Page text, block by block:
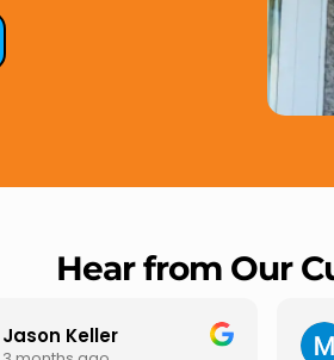
Hear from Our
Mysty F